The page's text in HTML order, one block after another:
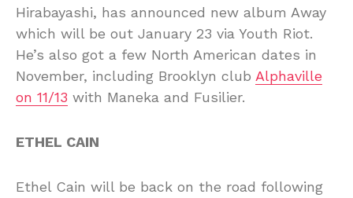
Hirabayashi, has announced new album Away
which will be out January 23 via Youth Riot.
He’s also got a few North American dates in
November, including Brooklyn club Alphaville
on 11/13 with Maneka and Fusilier.
ETHEL CAIN
Ethel Cain will be back on the road following